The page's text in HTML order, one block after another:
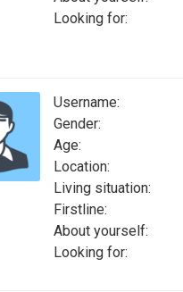
Looking for:
Username:
Gender:
Age:
Location:
Living situation:
Firstline:
About yourself:
Looking for: